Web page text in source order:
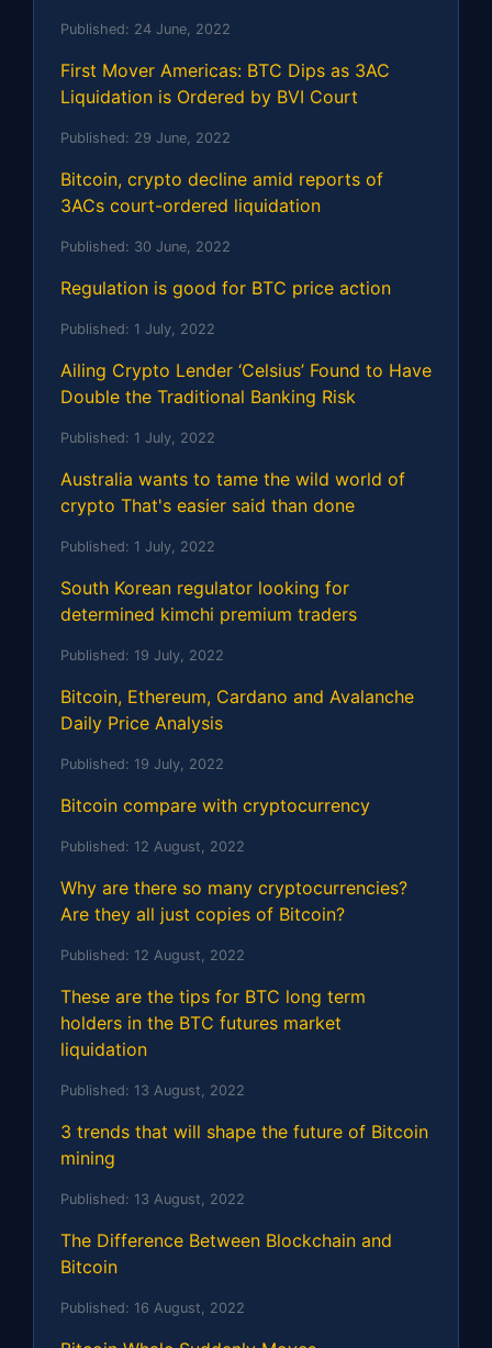
Published: 24 June, 2022
First Mover Americas: BTC Dips as 3AC
Liquidation is Ordered by BVI Court
Published: 29 June, 2022
Bitcoin, crypto decline amid reports of
3ACs court-ordered liquidation
Published: 30 June, 2022
Regulation is good for BTC price action
Published: 1 July, 2022
Ailing Crypto Lender ‘Celsius’ Found to Have
Double the Traditional Banking Risk
Published: 1 July, 2022
Australia wants to tame the wild world of
crypto That's easier said than done
Published: 1 July, 2022
South Korean regulator looking for
determined kimchi premium traders
Published: 19 July, 2022
Bitcoin, Ethereum, Cardano and Avalanche
Daily Price Analysis
Published: 19 July, 2022
Bitcoin compare with cryptocurrency
Published: 12 August, 2022
Why are there so many cryptocurrencies?
Are they all just copies of Bitcoin?
Published: 12 August, 2022
These are the tips for BTC long term
holders in the BTC futures market
liquidation
Published: 13 August, 2022
3 trends that will shape the future of Bitcoin
mining
Published: 13 August, 2022
The Difference Between Blockchain and
Bitcoin
Published: 16 August, 2022